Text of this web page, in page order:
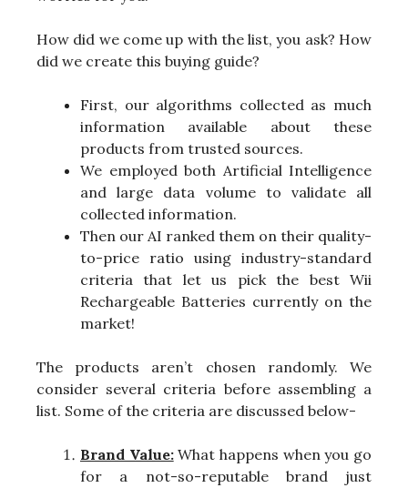
How did we come up with the list, you ask? How
did we create this buying guide?
First, our algorithms collected as much
information available about these
products from trusted sources.
We employed both Artificial Intelligence
and large data volume to validate all
collected information.
Then our AI ranked them on their quality-
to-price ratio using industry-standard
criteria that let us pick the best Wii
Rechargeable Batteries currently on the
market!
The products aren’t chosen randomly. We
consider several criteria before assembling a
list. Some of the criteria are discussed below-
Brand Value:What happens when you go
for a not-so-reputable brand just